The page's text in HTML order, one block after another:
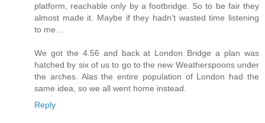
platform, reachable only by a footbridge. So to be fair they
almost made it. Maybe if they hadn’t wasted time listening
to me…
We got the 4.56 and back at London Bridge a plan was
hatched by six of us to go to the new Weatherspoons under
the arches. Alas the entire population of London had the
same idea, so we all went home instead.
Reply